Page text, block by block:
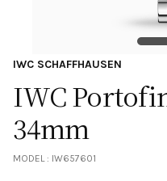
IWC SCHAFFHAUSEN
IWC
34mm
MODEL : IW657601